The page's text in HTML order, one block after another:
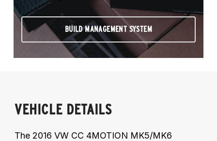
BUILD MANAGEMENT SYSTEM
VEHICLE DETAILS
The 2016 VW CC 4MOTION MK5/MK6